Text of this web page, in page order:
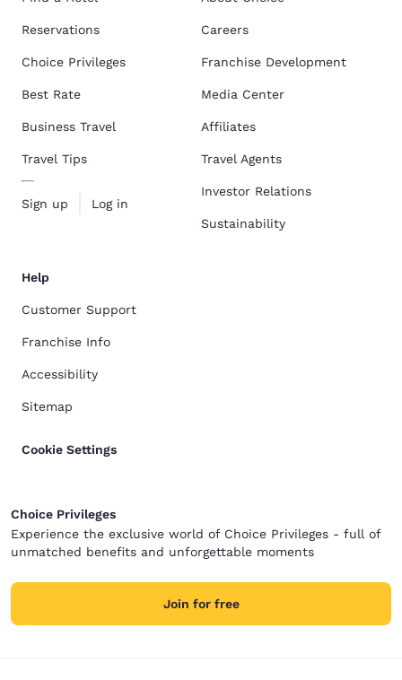
Reservations
Choice Privileges
Best Rate
Business Travel
Travel Tips
Sign up Log in
Careers
Franchise Development
Media Center
Affiliates
Travel Agents
Investor Relations
Sustainability
Help
Customer Support
Franchise Info
Accessibility
Sitemap
Cookie Settings
Choice Privileges
Experience the exclusive world of Choice Privileges - full of
unmatched benefits and unforgettable moments
Join for free